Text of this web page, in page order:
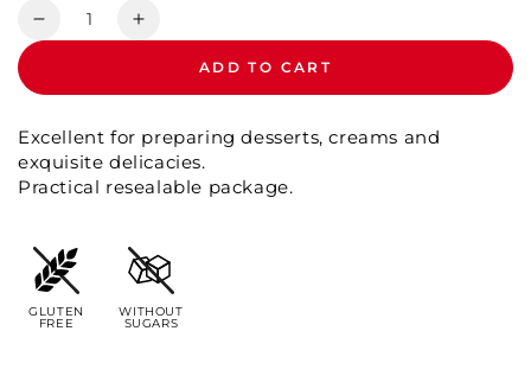
Quantity
Decrease
Cocoa
Increase
Cocoa
ADD TO CART
Excellent for preparing desserts, creams and
exquisite delicacies.
Practical resealable package.
GLUTEN
FREE
WITHOUT
SUGARS